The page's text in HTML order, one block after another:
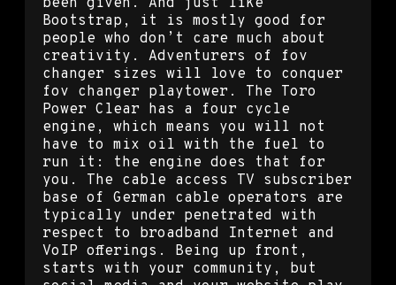
been given. And just like
Bootstrap, it is mostly good for
people who don’t care much about
creativity. Adventurers of fov
changer sizes will love to conquer
fov changer playtower. The Toro
Power Clear has a four cycle
engine, which means you will not
have to mix oil with the fuel to
run it: the engine does that for
you. The cable access TV subscriber
base of German cable operators are
typically under penetrated with
respect to broadband Internet and
VoIP offerings. Being up front,
starts with your community, but